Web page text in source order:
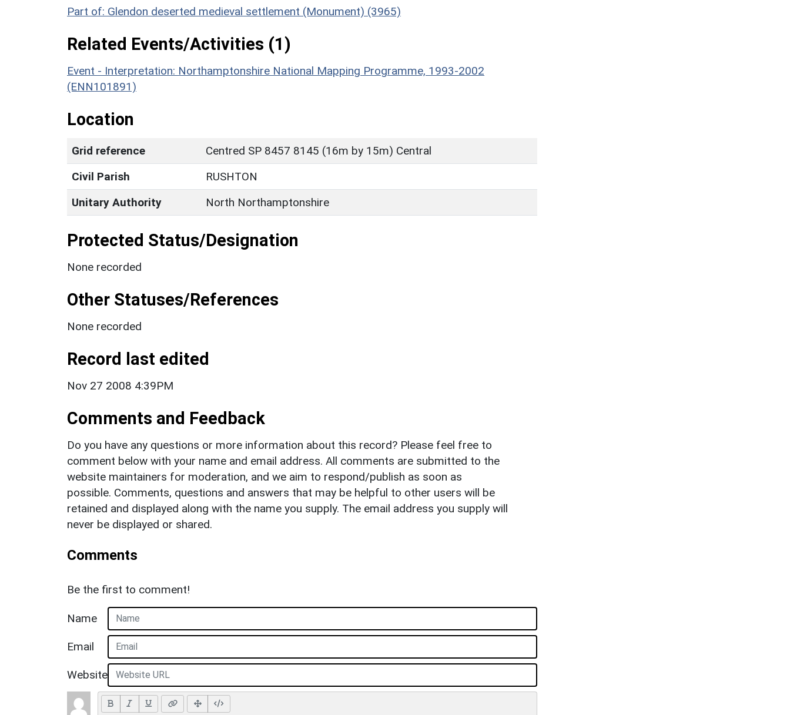
Part of: Glendon deserted medieval settlement (Monument) (3965)
Related Events/Activities (1)
Event - Interpretation: Northamptonshire National Mapping Programme, 1993-2002
(ENN101891)
Location
Grid reference
Centred SP 8457 8145 (16m by 15m) Central
Civil Parish
RUSHTON
Unitary Authority
North Northamptonshire
Protected Status/Designation
None recorded
Other Statuses/References
None recorded
Record last edited
Nov 27 2008 4:39PM
Comments and Feedback
Do you have any questions or more information about this record? Please feel free to
comment below with your name and email address. All comments are submitted to the
website maintainers for moderation, and we aim to respond/publish as soon as
possible. Comments, questions and answers that may be helpful to other users will be
retained and displayed along with the name you supply. The email address you supply will
never be displayed or shared.
Comments
Be the first to comment!
Name
Email
Website